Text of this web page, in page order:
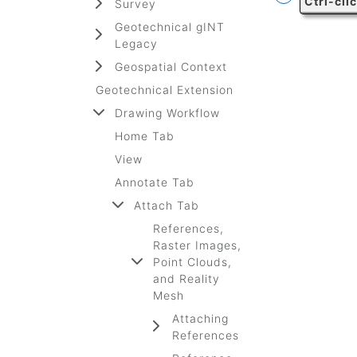
Survey
Geotechnical gINT
Legacy
Geospatial Context
Geotechnical Extension
Drawing Workflow
Home Tab
View
Annotate Tab
Attach Tab
References,
Raster Images,
Point Clouds,
and Reality
Mesh
Attaching
References